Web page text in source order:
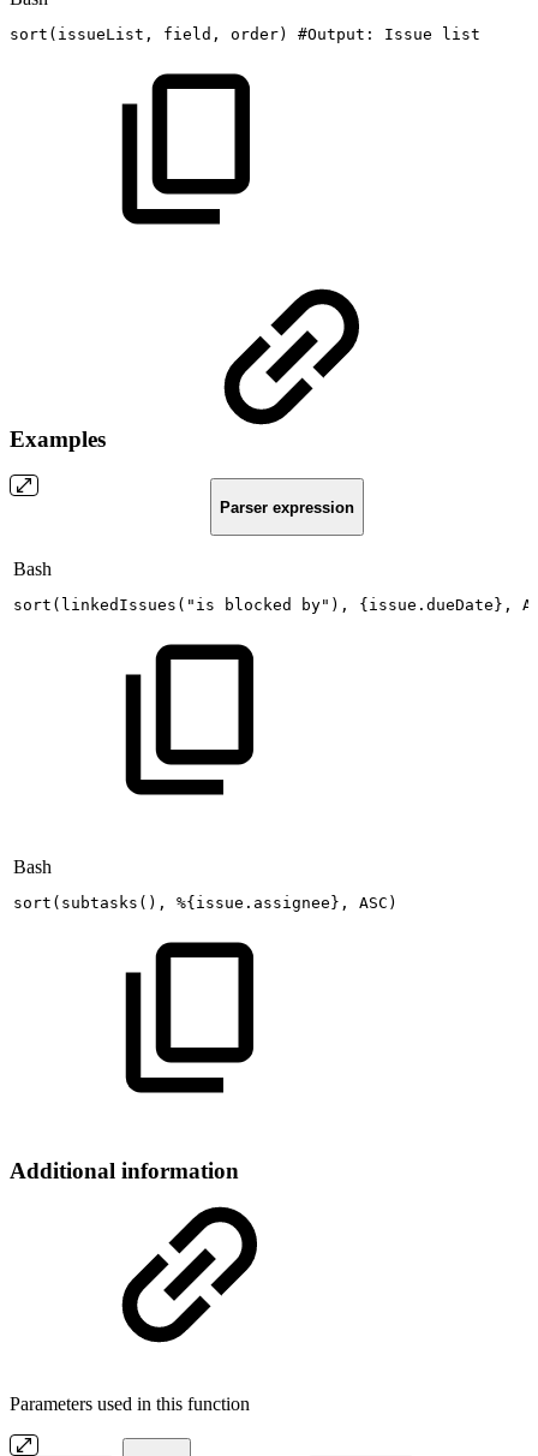
sort ( issueList, field, order) #Output: Issue list
Examples
Parser expression
Bash
sort ( linkedIssues ( "is blocked by" ) , { issue.dueDate } ,
Bash
sort ( subtasks ( ) , %{ issue.assignee } , ASC )
Additional information
Parameters used in this function